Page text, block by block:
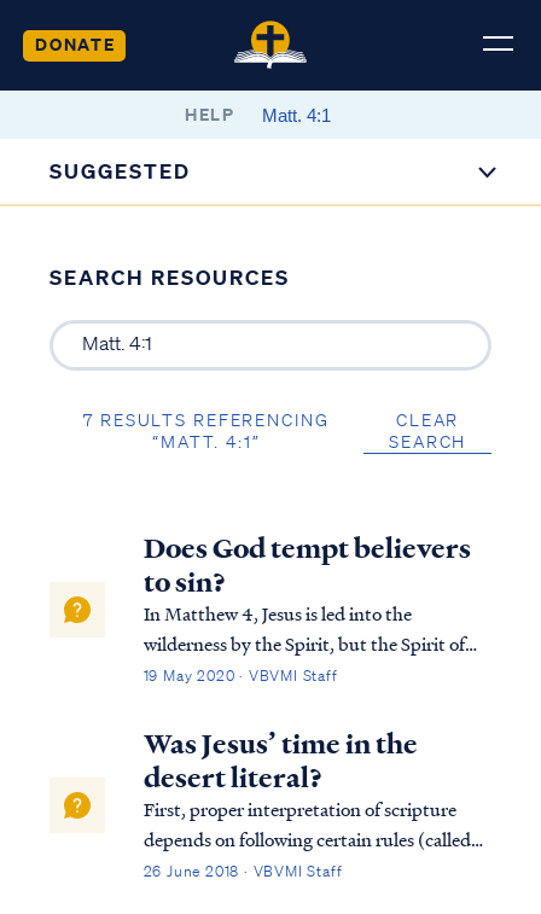
DONATE
HELP
SUGGESTED
SEARCH RESOURCES
7 RESULTS REFERENCING
“MATT. 4:1”
CLEAR
SEARCH
Does God tempt believers
to sin?
In Matthew 4, Jesus is led into the
wilderness by the Spirit, but the Spirit of
God never tempted Jesus. The enemy
was led up by the Spirit into the wilderness
to be tempted by the devil. Matt. 4:2 And
a...
19 May 2020 · VBVMI Staff
Was Jesus’ time in the
desert literal?
First, proper interpretation of scripture
depends on following certain rules (called
hermeneutics) which guide a student into a
26 June 2018 · VBVMI Staff